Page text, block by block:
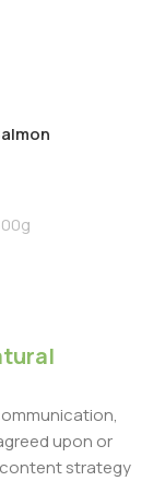
upon or
content strategy